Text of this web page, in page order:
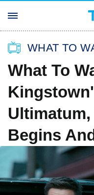
WHAT TO
What To
Begins